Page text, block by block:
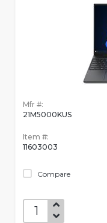
Mfr #:
21M5000KUS
Item #:
11603003
Compare